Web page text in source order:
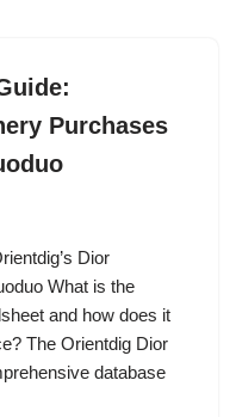
Purchases
Dior
What is the
and how does it
The Orientdig Dior
database